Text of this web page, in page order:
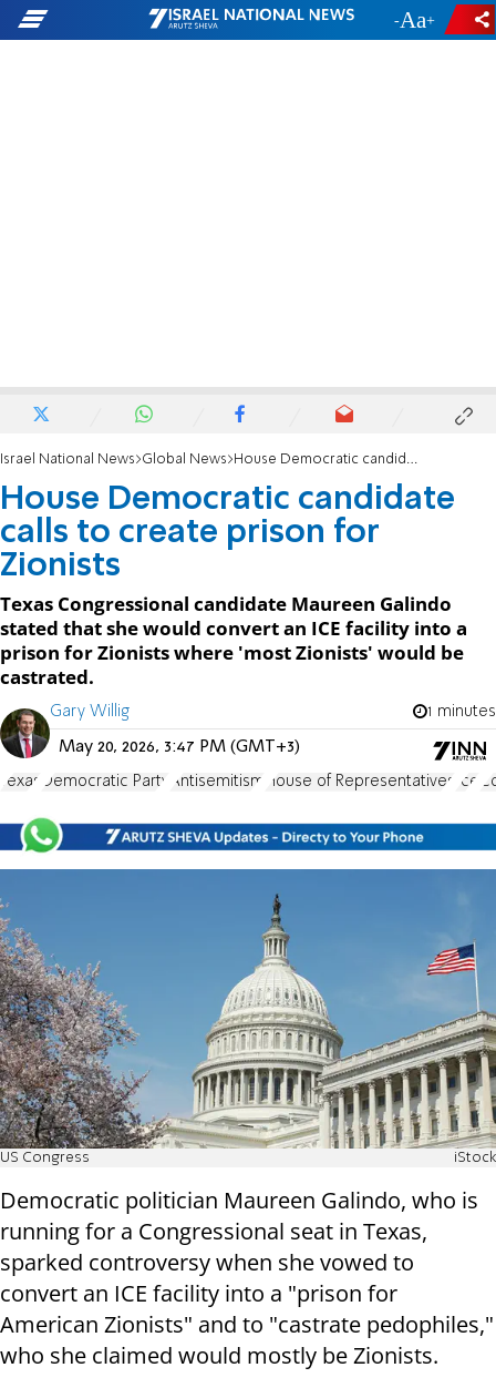
- +
Israel National News Global News House Democratic candidate calls to create prison for Zionists
House Democratic candidate
calls to create prison for
Zionists
Texas Congressional candidate Maureen Galindo
stated that she would convert an ICE facility into a
prison for Zionists where 'most Zionists' would be
castrated.
Gary Willig 1 minutes
May 20, 2026, 3:47 PM (GMT+3)
Texas Democratic Party Antisemitism House of Representatives Ice
US Congress iStock
Democratic politician Maureen Galindo, who is
running for a Congressional seat in Texas,
sparked controversy when she vowed to
convert an ICE facility into a "prison for
American Zionists" and to "castrate pedophiles,"
who she claimed would mostly be Zionists.